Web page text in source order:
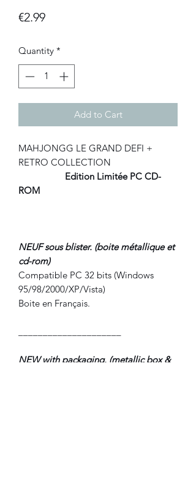
€2.99Price
Quantity *
Add to Cart
MAHJONGG LE GRAND DEFI +
RETRO COLLECTION
Edition Limitée PC CD-
ROM
NEUF sous blister. (boite métallique et
cd-rom)
Compatible PC 32 bits (Windows
95/98/2000/XP/Vista)
Boite en Français.
NEW with packaging. (metallic box &